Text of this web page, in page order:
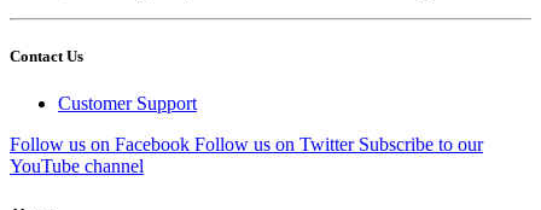
Contact Us
Customer Support
Follow us on Facebook Follow us on Twitter Subscribe to our
YouTube channel